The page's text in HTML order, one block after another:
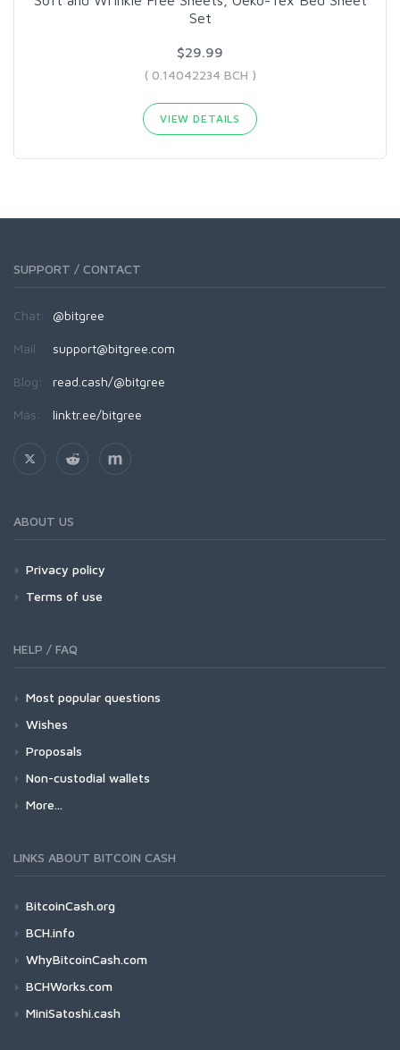
Set
$29.99
( 0.14042234 BCH )
VIEW DETAILS
SUPPORT / CONTACT
Chat: @bitgree
Mail: support@bitgree.com
Blog: read.cash/@bitgree
Más: linktr.ee/bitgree
ABOUT US
Privacy policy
Terms of use
HELP / FAQ
Most popular questions
Wishes
Proposals
Non-custodial wallets
More...
LINKS ABOUT BITCOIN CASH
BitcoinCash.org
BCH.info
WhyBitcoinCash.com
BCHWorks.com
MiniSatoshi.cash